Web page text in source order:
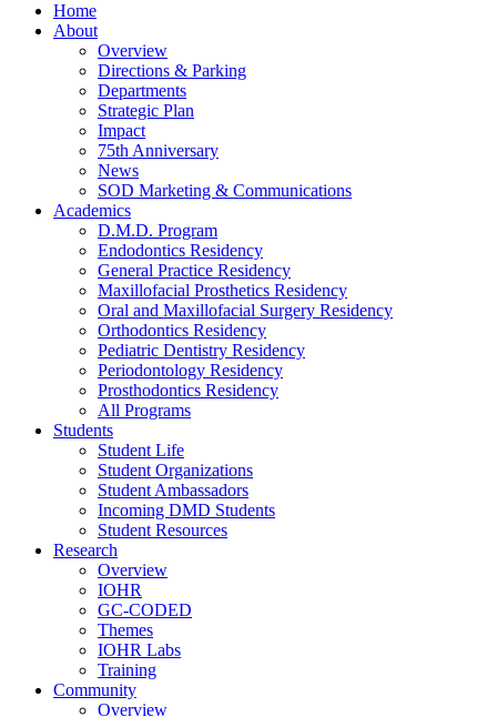
Home
About
Overview
Directions & Parking
Departments
Strategic Plan
Impact
75th Anniversary
News
SOD Marketing & Communications
Academics
D.M.D. Program
Endodontics Residency
General Practice Residency
Maxillofacial Prosthetics Residency
Oral and Maxillofacial Surgery Residency
Orthodontics Residency
Pediatric Dentistry Residency
Periodontology Residency
Prosthodontics Residency
All Programs
Students
Student Life
Student Organizations
Student Ambassadors
Incoming DMD Students
Student Resources
Research
Overview
IOHR
GC-CODED
Themes
IOHR Labs
Training
Community
Overview